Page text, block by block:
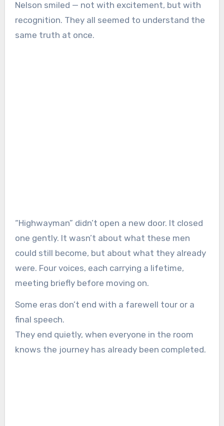
Nelson smiled — not with excitement, but with
recognition. They all seemed to understand the
same truth at once.
“Highwayman” didn’t open a new door. It closed
one gently. It wasn’t about what these men
could still become, but about what they already
were. Four voices, each carrying a lifetime,
meeting briefly before moving on.
Some eras don’t end with a farewell tour or a
final speech.
They end quietly, when everyone in the room
knows the journey has already been completed.